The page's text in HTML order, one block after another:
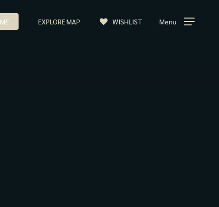
EXPLORE MAP WISHLIST Menu